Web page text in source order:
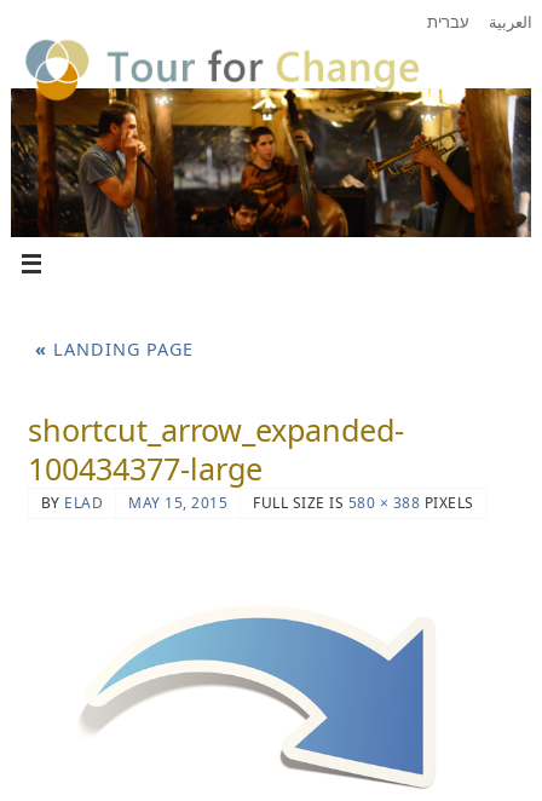
עברית العربية
« LANDING PAGE
shortcut_arrow_expanded-
100434377-large
BY ELAD MAY 15, 2015 FULL SIZE IS 580 × 388 PIXELS